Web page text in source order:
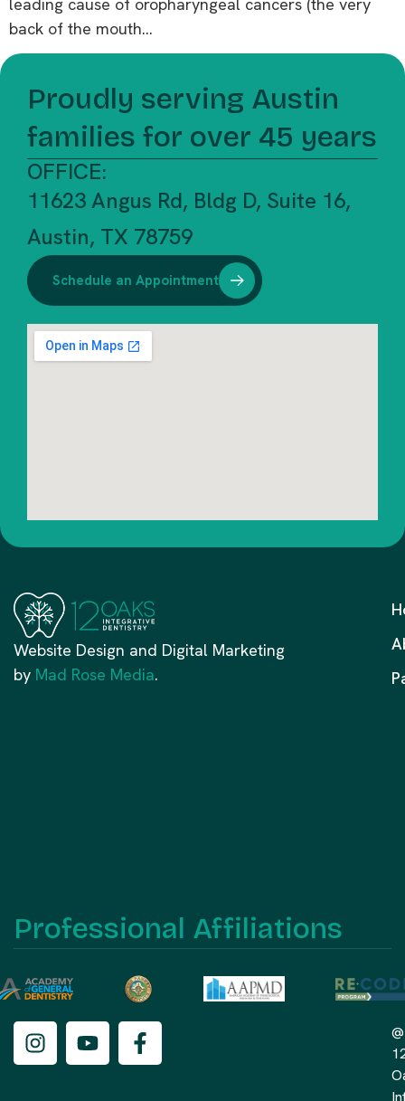
back of the mouth…
Proudly serving Austin
families for over 45 years
OFFICE:
11623 Angus Rd, Bldg D, Suite 16,
Austin, TX 78759
Schedule an Appointment
Website Design and Digital Marketing
by Mad Rose Media.
Professional Affiliations
@